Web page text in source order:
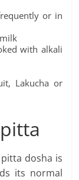
or in
with alkali
Lakucha or
dosha is
its normal